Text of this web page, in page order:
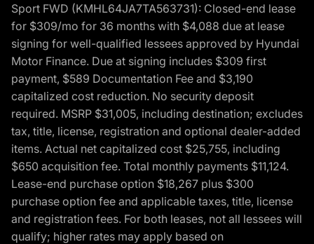
Sport FWD (KMHL64JA7TA563731): Closed-end lease
for $309/mo for 36 months with $4,088 due at lease
signing for well-qualified lessees approved by Hyundai
Motor Finance. Due at signing includes $309 first
payment, $589 Documentation Fee and $3,190
capitalized cost reduction. No security deposit
required. MSRP $31,005, including destination; excludes
tax, title, license, registration and optional dealer-added
items. Actual net capitalized cost $25,755, including
$650 acquisition fee. Total monthly payments $11,124.
Lease-end purchase option $18,267 plus $300
purchase option fee and applicable taxes, title, license
and registration fees. For both leases, not all lessees will
qualify; higher rates may apply based on